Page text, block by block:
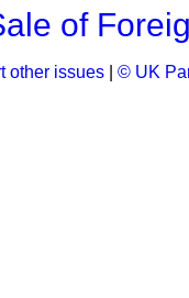
of
other issues © UK